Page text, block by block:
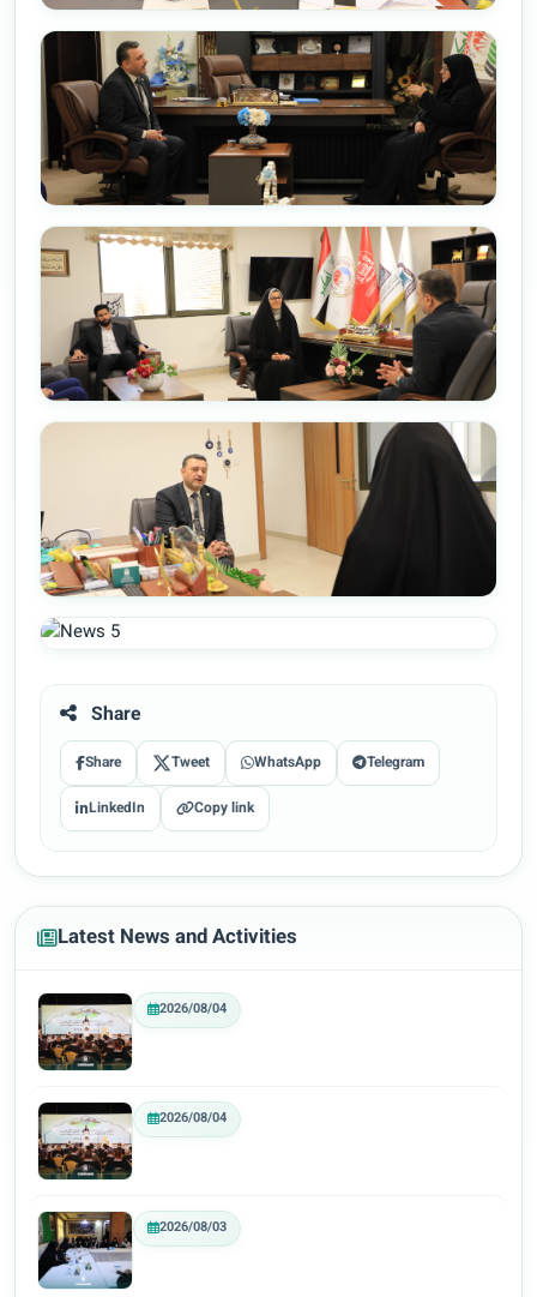
Share
Share Tweet WhatsApp Telegram
LinkedIn Copy link
Latest News and Activities
2026/08/04
2026/08/04
2026/08/03